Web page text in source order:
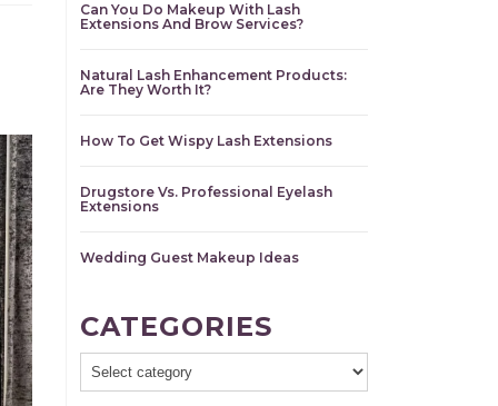
Can You Do Makeup With Lash
Extensions And Brow Services?
Natural Lash Enhancement Products:
Are They Worth It?
How To Get Wispy Lash Extensions
Drugstore Vs. Professional Eyelash
Extensions
Wedding Guest Makeup Ideas
CATEGORIES